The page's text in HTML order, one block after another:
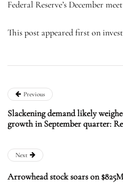
Federal Reserve’s December
This post appeared first on
Previous
Slackening demand likely
growth in September quarter:
Next
Arrowhead stock soars on